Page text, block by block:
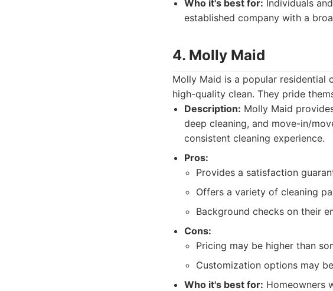
Who it's best for: Individuals
established company with a
4. Molly Maid
Molly Maid is a popular
high-quality clean. They pride
Description: Molly Maid
deep cleaning, and move-in/
consistent cleaning experience.
Pros:
Provides a satisfaction
Offers a variety of cleaning
Background checks on their
Cons:
Pricing may be higher than
Customization options may
Who it's best for: Homeowners